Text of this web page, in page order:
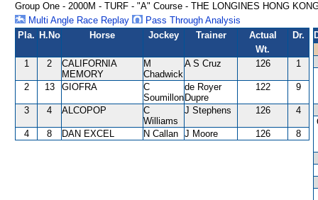
Group One - 2000M - TURF - "A" Course - THE LONGINES HONG
Multi Angle Race Replay
Pass Through Analysis
Pla. H.No Horse Jockey Trainer
Actual
Wt.
Dr.
1 2
CALIFORNIA
MEMORY
M
Chadwick
A S Cruz 126 1
2 13 GIOFRA
C
Soumillon
de Royer
Dupre
122 9
3 4 ALCOPOP
C
Williams
J Stephens 126 4
4 8 DAN EXCEL N Callan J Moore 126 8